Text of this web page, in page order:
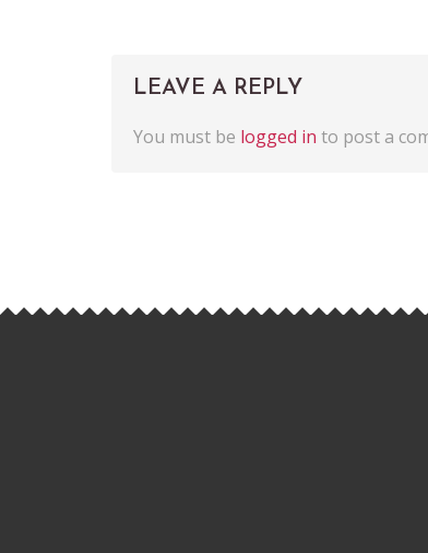
LEAVE A REPLY
You must be logged in to post a